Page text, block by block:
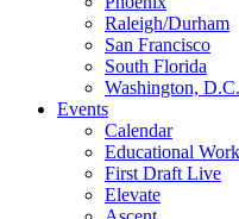
Raleigh/Durham
San Francisco
South Florida
Washington, D.C.
Events
Calendar
Educational
First Draft Live
Elevate